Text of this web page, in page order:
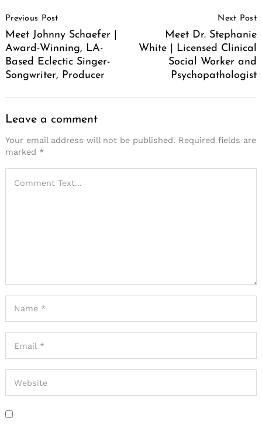
Navigation
Previous Post
Meet Johnny Schaefer |
Award-Winning, LA-
Based Eclectic Singer-
Songwriter, Producer
Next Post
Meet Dr. Stephanie
White | Licensed Clinical
Social Worker and
Psychopathologist
Leave a comment
Your email address will not be published. Required fields are
marked *